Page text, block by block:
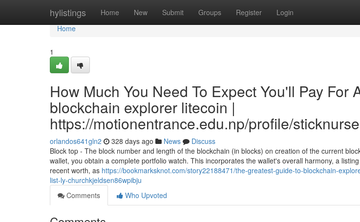
hylistings Home New Submit Groups Register Login
Home
Home
1
How Much You Need To Expect You'll Pay For
blockchain explorer litecoin |
https://motionentrance.edu.np/profile/
orlandos641gln2 328 days ago News
Discuss
Block top - The block number and length of the blockchain (in blocks) on creation of the current
wallet, you obtain a complete portfolio watch. This incorporates the wallet's overall harmony, a
recent worth, as https://bookmarksknot.com/story22188471/the-greatest-guide-to-blockchain-
list-ly-churchkjeldsen86wpibju
Comments
Who Upvoted